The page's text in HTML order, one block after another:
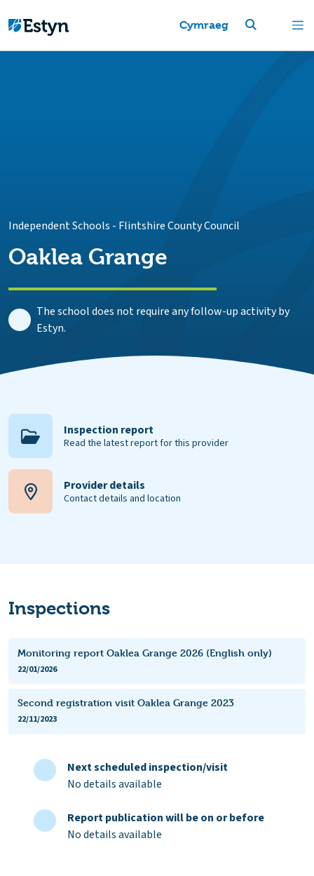
Cymraeg
Independent Schools - Flintshire County Council
Oaklea Grange
The school does not require any follow-up activity by
Estyn.
Inspection report
Read the latest report for this provider
Provider details
Contact details and location
Inspections
Monitoring report Oaklea Grange 2026 (English only)
22/01/2026
Second registration visit Oaklea Grange 2023
22/11/2023
Next scheduled inspection/visit
No details available
Report publication will be on or before
No details available